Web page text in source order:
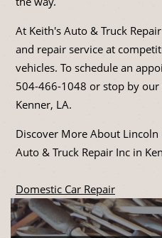
At Keith's Auto & Truck
and repair service at
vehicles. To schedule an
504-466-1048 or stop by our
Kenner, LA.
Discover More About Lincoln
Auto & Truck Repair Inc in
Domestic Car Repair